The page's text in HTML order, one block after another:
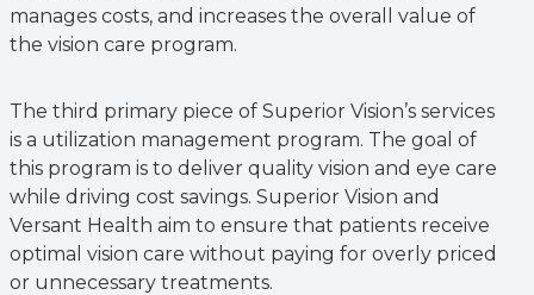
manages costs, and increases the overall value of
the vision care program.
The third primary piece of Superior Vision’s services
is a utilization management program. The goal of
this program is to deliver quality vision and eye care
while driving cost savings. Superior Vision and
Versant Health aim to ensure that patients receive
optimal vision care without paying for overly priced
or unnecessary treatments.